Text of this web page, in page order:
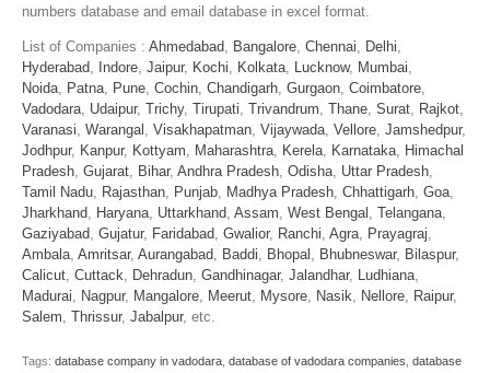
numbers database and email database in excel format.
List of Companies : Ahmedabad Bangalore Chennai Delhi
Hyderabad Indore Jaipur, Kochi Kolkata Lucknow, Mumbai
Noida Patna Pune Cochin Chandigarh Gurgaon Coimbatore
Vadodara Udaipur, Trichy, Tirupati Trivandrum Thane Surat Rajkot
Varanasi Warangal Visakhapatman Vijaywada Vellore Jamshedpur,
Jodhpur, Kanpur, Kottyam Maharashtra Kerela Karnataka Himachal
Pradesh Gujarat Bihar, Andhra Pradesh Odisha Uttar Pradesh
Tamil Nadu Rajasthan Punjab Madhya Pradesh Chhattigarh Goa
Jharkhand Haryana Uttarkhand Assam West Bengal Telangana
Gaziyabad Gujatur, Faridabad Gwalior, Ranchi Agra Prayagraj
Ambala Amritsar, Aurangabad Baddi Bhopal Bhubneswar, Bilaspur,
Calicut Cuttack Dehradun Gandhinagar, Jalandhar, Ludhiana
Madurai
Nagpur, Mangalore Meerut Mysore Nasik Nellore Raipur,
Salem Thrissur, Jabalpur, etc.
Tags: database company in vadodara database of vadodara companies database